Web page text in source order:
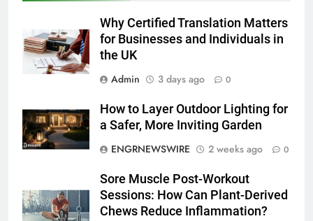
Why Certified Translation Matters
for Businesses and Individuals in
the UK
Admin
3 days ago 0
How to Layer Outdoor Lighting for
a Safer, More Inviting Garden
ENGRNEWSWIRE
2 weeks ago 0
Sore Muscle Post-Workout
Sessions: How Can Plant-Derived
Chews Reduce Inflammation?
5 Must-Have Clear Aligner
Accessories That Make Daily Wear
Simpler
GENARAL
for Social Media Marketing in 2026
BUSINESS TECH
Everything You Should Know
Before Buying